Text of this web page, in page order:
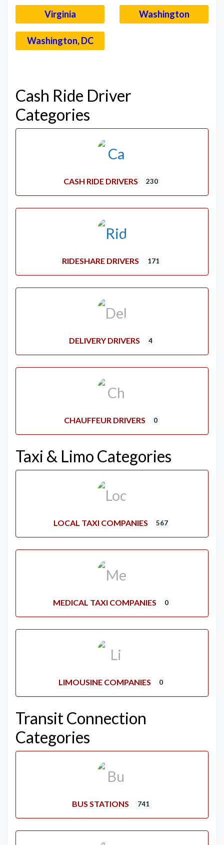
Virginia Washington
Washington, DC
Cash Ride Driver
Categories
CASH RIDE DRIVERS 230
RIDESHARE DRIVERS 171
DELIVERY DRIVERS 4
CHAUFFEUR DRIVERS 0
Taxi & Limo Categories
LOCAL TAXI COMPANIES 567
MEDICAL TAXI COMPANIES 0
LIMOUSINE COMPANIES 0
Transit Connection
Categories
BUS STATIONS 741